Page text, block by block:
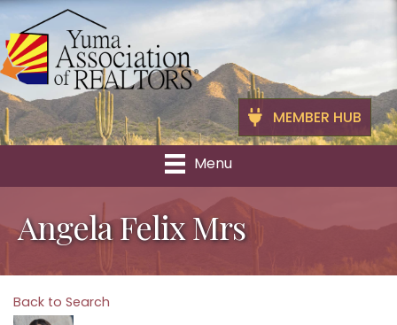
MEMBER HUB
Menu
Angela Felix Mrs
Back to Search